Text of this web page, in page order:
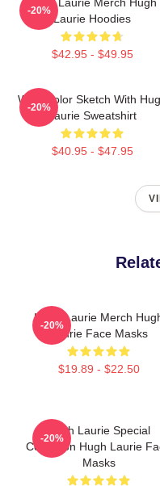
Laurie Hoodies
$42.95 - $49.95
-20%
Watercolor Sketch With
Laurie Sweatshirt
$40.95 - $47.95
-20%
Hugh Laurie Merch
Laurie Face Masks
$19.89 - $22.50
-20%
Hugh Laurie Special
Collection Hugh Laurie
Masks
-20%